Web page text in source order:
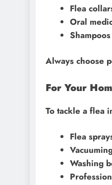
Flea
Oral
Always choose
For Your
To tackle a flea
Flea
Washing